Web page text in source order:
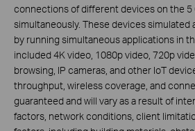
connections of different devices on the 5
simultaneously. These devices simulated
by running simultaneous applications in
included 4K video, 1080p video, 720p
browsing, IP cameras, and other IoT
throughput, wireless coverage, and
guaranteed and will vary as a result of
factors, network conditions, client